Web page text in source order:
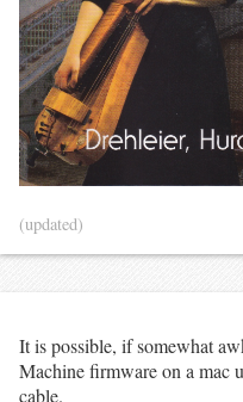
(updated)
It is possible, if somewhat
Machine firmware on a mac
cable.